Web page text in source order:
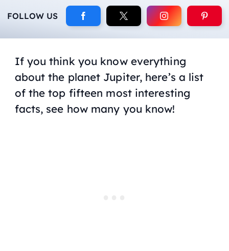
FOLLOW US
If you think you know everything
about the planet Jupiter, here’s a list
of the top fifteen most interesting
facts, see how many you know!